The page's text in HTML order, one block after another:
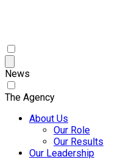
News
The Agency
About Us
Our Role
Our Results
Our Leadership